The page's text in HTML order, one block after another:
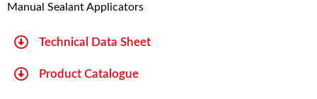
Manual Sealant Applicators
Technical Data Sheet
Product Catalogue